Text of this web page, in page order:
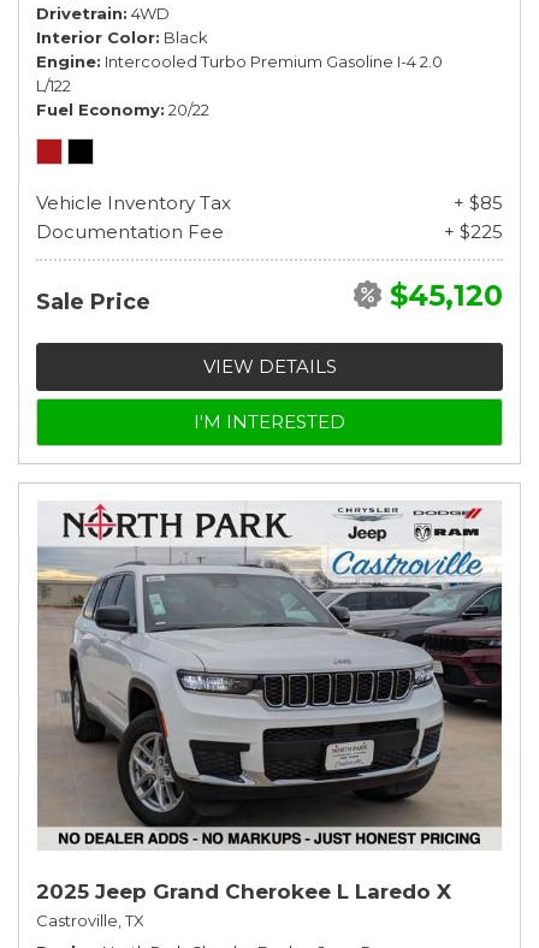
Drivetrain 4WD
Interior Color Black
Engine Intercooled Turbo Premium Gasoline I-4 2.0
L/122
Fuel Economy 20/22
Vehicle Inventory Tax
+ $85
Documentation Fee
+ $225
Sale Price $45,120
VIEW DETAILS
I'M INTERESTED
2025 Jeep Grand Cherokee L Laredo X
Castroville, TX